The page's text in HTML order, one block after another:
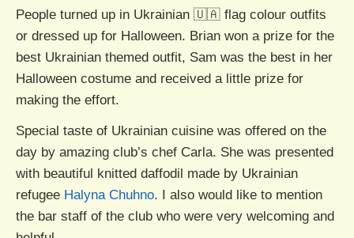
People turned up in Ukrainian 🇺🇦 flag colour outfits
or dressed up for Halloween. Brian won a prize for the
best Ukrainian themed outfit, Sam was the best in her
Halloween costume and received a little prize for
making the effort.
Special taste of Ukrainian cuisine was offered on the
day by amazing club’s chef Carla. She was presented
with beautiful knitted daffodil made by Ukrainian
refugee Halyna Chuhno. I also would like to mention
the bar staff of the club who were very welcoming and